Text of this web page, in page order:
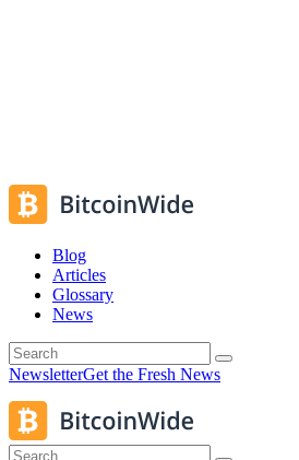
Blog
Articles
Glossary
News
NewsletterGet the Fresh News